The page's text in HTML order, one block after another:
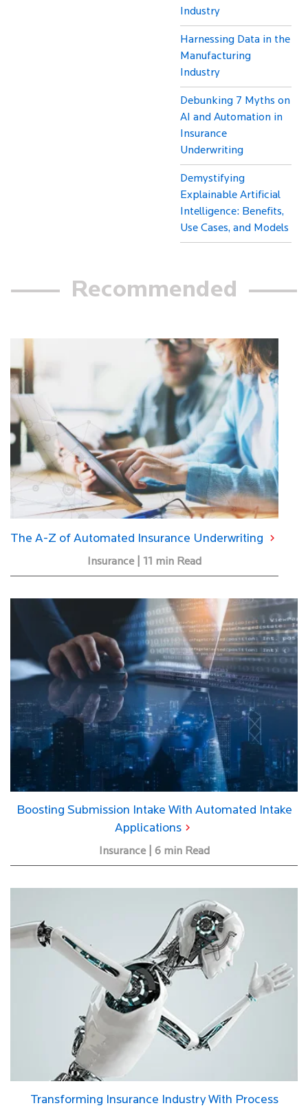
Industry
Harnessing Data in the
Manufacturing
Industry
Debunking 7 Myths on
AI and Automation in
Insurance
Underwriting
Demystifying
Explainable Artificial
Intelligence: Benefits,
Use Cases, and Models
Recommended
The A-Z of Automated Insurance Underwriting
Insurance | 11 min Read
Boosting Submission Intake With Automated Intake
Applications
Insurance | 6 min Read
Transforming Insurance Industry With Process